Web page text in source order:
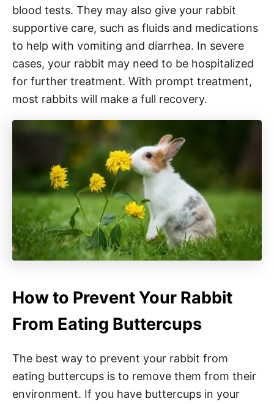
blood tests. They may also give your rabbit
supportive care, such as fluids and medications
to help with vomiting and diarrhea. In severe
cases, your rabbit may need to be hospitalized
for further treatment. With prompt treatment,
most rabbits will make a full recovery.
How to Prevent Your Rabbit
From Eating Buttercups
The best way to prevent your rabbit from
eating buttercups is to remove them from their
environment. If you have buttercups in your